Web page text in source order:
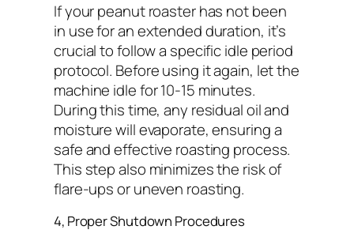
If your peanut roaster has not been
in use for an extended duration, it’s
crucial to follow a specific idle period
protocol. Before using it again, let the
machine idle for 10-15 minutes.
During this time, any residual oil and
moisture will evaporate, ensuring a
safe and effective roasting process.
This step also minimizes the risk of
flare-ups or uneven roasting.
4, Proper Shutdown Procedures